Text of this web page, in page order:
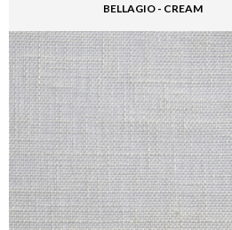
BELLAGIO - CREAM